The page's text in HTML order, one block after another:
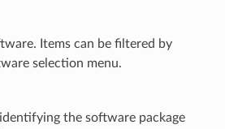
Items can be filtered by
selection menu.
the software package